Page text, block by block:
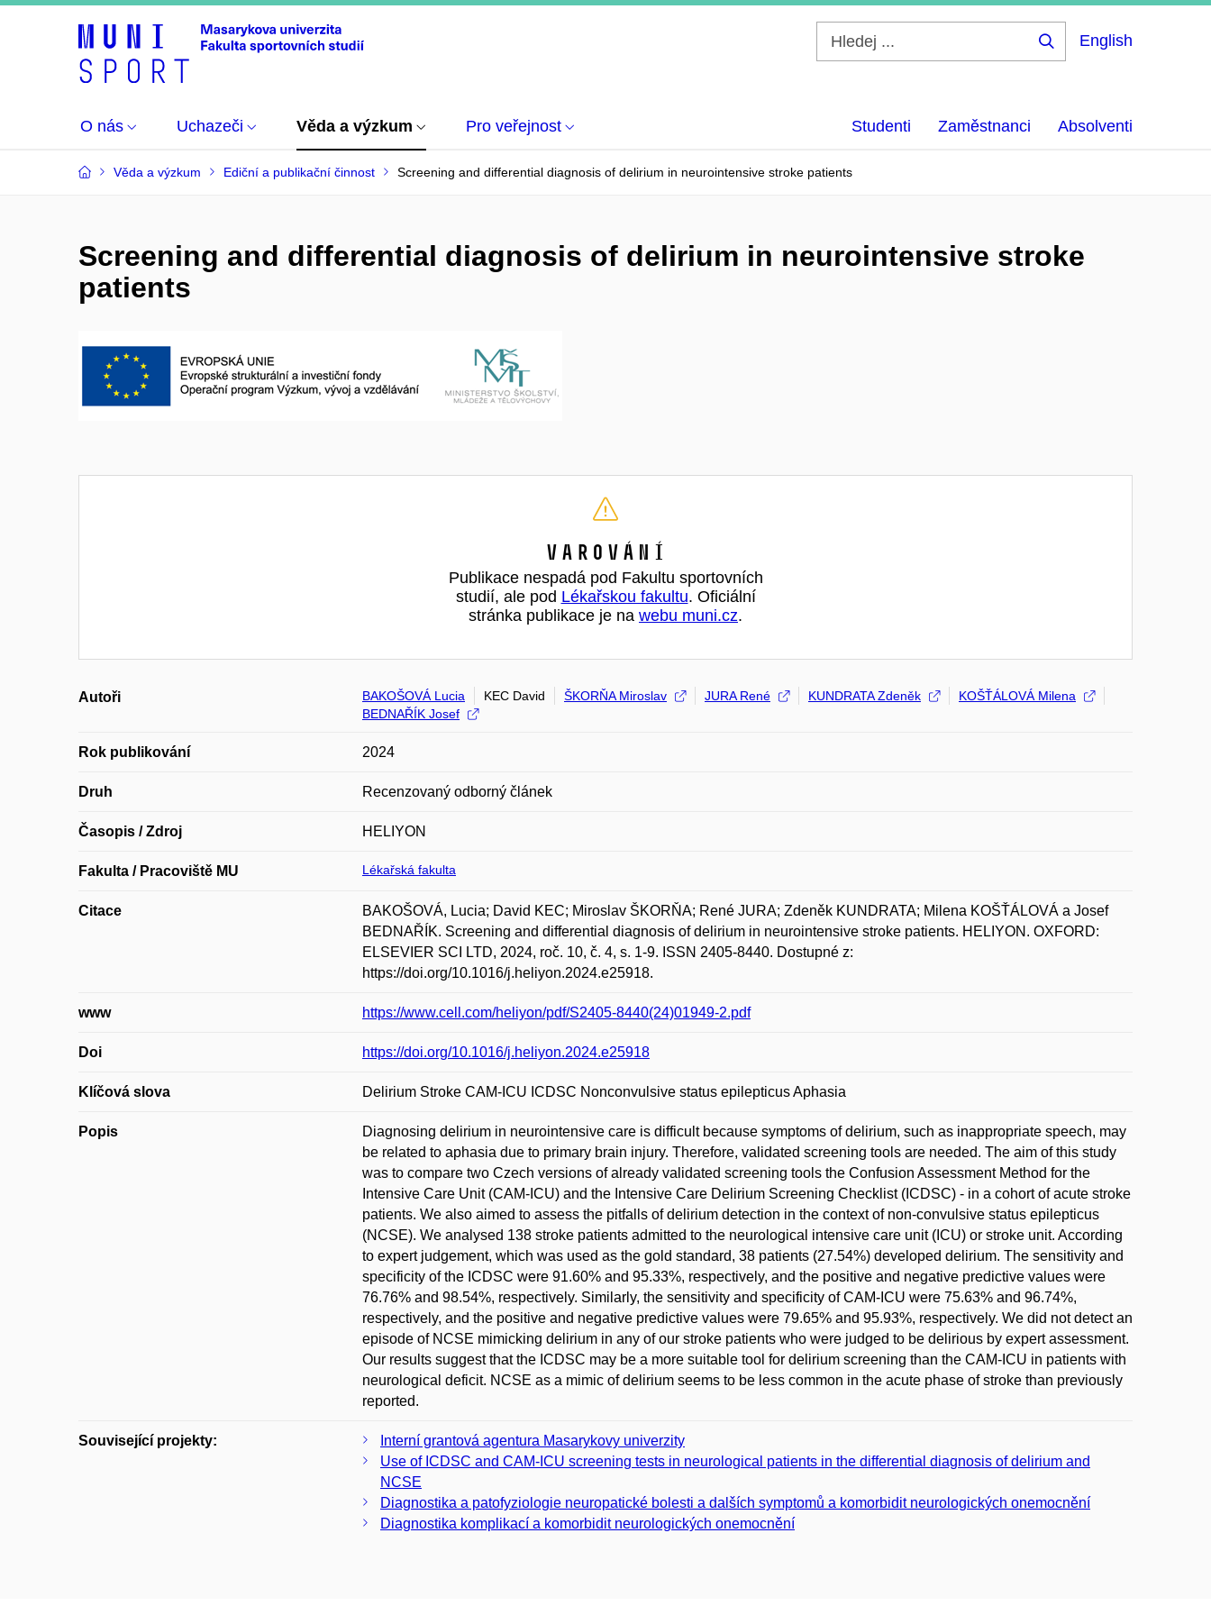
English
O nás Uchazeči Věda a výzkum Pro veřejnost Studenti Zaměstnanci Absolventi
Věda a výzkum Ediční a publikační činnost Screening and differential diagnosis of delirium in neurointensive stroke patients
Screening and differential diagnosis of delirium in neurointensive stroke
patients
Varování
Publikace nespadá pod Fakultu sportovních
studií, ale pod Lékařskou fakultu. Oficiální
stránka publikace je na webu muni.cz.
Autoři BAKOŠOVÁ Lucia KEC David ŠKORŇA Miroslav JURA René KUNDRATA Zdeněk
KOŠŤÁLOVÁ Milena
BEDNAŘÍK Josef
Rok publikování 2024
Druh Recenzovaný odborný článek
Časopis / Zdroj HELIYON
Fakulta / Pracoviště MU Lékařská fakulta
Citace
BAKOŠOVÁ, Lucia; David KEC; Miroslav ŠKORŇA; René JURA; Zdeněk KUNDRATA; Milena KOŠŤÁLOVÁ a Josef
BEDNAŘÍK. Screening and differential diagnosis of delirium in neurointensive stroke patients. HELIYON. OXFORD:
ELSEVIER SCI LTD, 2024, roč. 10, č. 4, s. 1-9. ISSN 2405-8440. Dostupné z:
https://doi.org/10.1016/j.heliyon.2024.e25918.
www https://www.cell.com/heliyon/pdf/S2405-8440(24)01949-2.pdf
Doi https://doi.org/10.1016/j.heliyon.2024.e25918
Klíčová slova Delirium Stroke CAM-ICU ICDSC Nonconvulsive status epilepticus Aphasia
Popis
Diagnosing delirium in neurointensive care is difficult because symptoms of delirium, such as inappropriate speech, may
be related to aphasia due to primary brain injury. Therefore, validated screening tools are needed. The aim of this study
was to compare two Czech versions of already validated screening tools the Confusion Assessment Method for the
Intensive Care Unit (CAM-ICU) and the Intensive Care Delirium Screening Checklist (ICDSC) - in a cohort of acute stroke
patients. We also aimed to assess the pitfalls of delirium detection in the context of non-convulsive status epilepticus
(NCSE). We analysed 138 stroke patients admitted to the neurological intensive care unit (ICU) or stroke unit. According
to expert judgement, which was used as the gold standard, 38 patients (27.54%) developed delirium. The sensitivity and
specificity of the ICDSC were 91.60% and 95.33%, respectively, and the positive and negative predictive values were
76.76% and 98.54%, respectively. Similarly, the sensitivity and specificity of CAM-ICU were 75.63% and 96.74%,
respectively, and the positive and negative predictive values were 79.65% and 95.93%, respectively. We did not detect an
episode of NCSE mimicking delirium in any of our stroke patients who were judged to be delirious by expert assessment.
Our results suggest that the ICDSC may be a more suitable tool for delirium screening than the CAM-ICU in patients with
neurological deficit. NCSE as a mimic of delirium seems to be less common in the acute phase of stroke than previously
reported.
Související projekty:
Interní grantová agentura Masarykovy univerzity
Use of ICDSC and CAM-ICU screening tests in neurological patients in the differential diagnosis of delirium and
NCSE
Diagnostika a patofyziologie neuropatické bolesti a dalších symptomů a komorbidit neurologických onemocnění
Diagnostika komplikací a komorbidit neurologických onemocnění